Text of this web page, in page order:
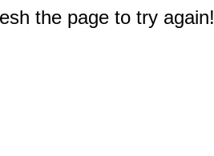
the page to try again!